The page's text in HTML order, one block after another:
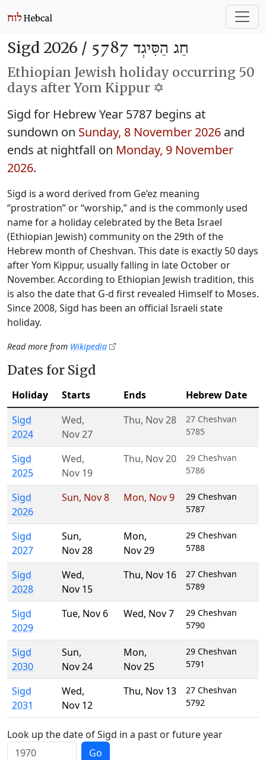
Sigd 2026 / חַג הַסִּיגְד 5787
Ethiopian Jewish holiday occurring 50
days after Yom Kippur ✡️
Sigd for Hebrew Year 5787 begins at
sundown on Sunday, 8 November 2026 and
ends at nightfall on Monday, 9 November
2026.
Sigd is a word derived from Ge’ez meaning
“prostration” or “worship,” and is the commonly used
name for a holiday celebrated by the Beta Israel
(Ethiopian Jewish) community on the 29th of the
Hebrew month of Cheshvan. This date is exactly 50 days
after Yom Kippur, usually falling in late October or
November. According to Ethiopian Jewish tradition, this
is also the date that G‑d first revealed Himself to Moses.
Since 2008, Sigd has been an official Israeli state
holiday.
Read more from Wikipedia
Dates for Sigd
Holiday Starts Ends
Hebrew Date
Sigd
2024
Wed,
Nov 27
Thu, Nov 28
27 Cheshvan
5785
Sigd
2025
Wed,
Nov 19
Thu, Nov 20
29 Cheshvan
5786
Sigd
2026
Sun, Nov 8 Mon, Nov 9
29 Cheshvan
5787
Sigd
2027
Sun,
Nov 28
Mon,
Nov 29
29 Cheshvan
5788
Sigd
2028
Wed,
Nov 15
Thu, Nov 16
27 Cheshvan
5789
Sigd
2029
Tue, Nov 6 Wed, Nov 7
29 Cheshvan
5790
Sigd
2030
Sun,
Nov 24
Mon,
Nov 25
29 Cheshvan
5791
Sigd
2031
Wed,
Nov 12
Thu, Nov 13
27 Cheshvan
5792
Look up the date of Sigd in a past or future year
Go